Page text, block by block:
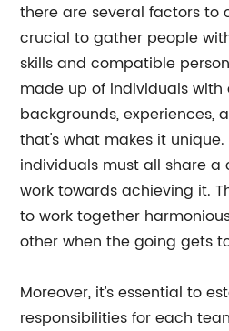
there are several factors to
crucial to gather people
skills and compatible
made up of individuals with
backgrounds, experiences,
that's what makes it unique.
individuals must all share
work towards achieving it.
to work together
other when the going gets
Moreover, it’s essential to
responsibilities for each